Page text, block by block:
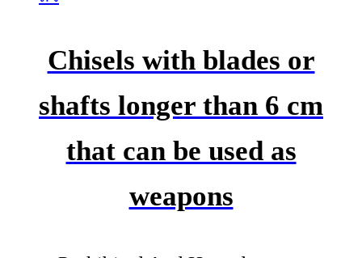
Chisels with blades or
shafts longer than 6 cm
that can be used as
weapons